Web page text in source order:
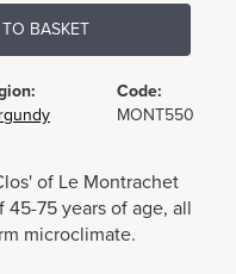
BASKET
Code:
MONT550
of Le Montrachet
75 years of age, all
microclimate.